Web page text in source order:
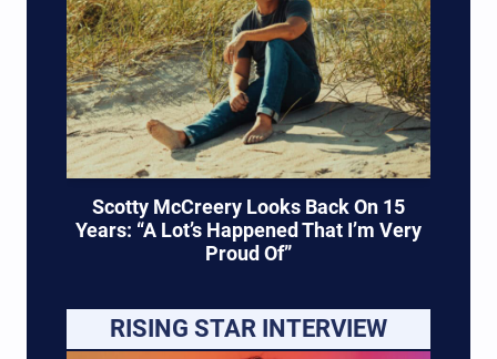
Scotty McCreery Looks Back On 15
Years: “A Lot’s Happened That I’m Very
Proud Of”
RISING STAR INTERVIEW